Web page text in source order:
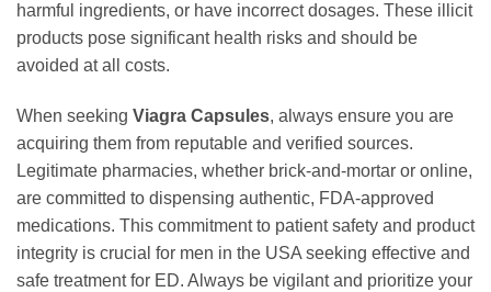
harmful ingredients, or have incorrect dosages. These illicit
products pose significant health risks and should be
avoided at all costs.
When seeking Viagra Capsules, always ensure you are
acquiring them from reputable and verified sources.
Legitimate pharmacies, whether brick-and-mortar or online,
are committed to dispensing authentic, FDA-approved
medications. This commitment to patient safety and product
integrity is crucial for men in the USA seeking effective and
safe treatment for ED. Always be vigilant and prioritize your